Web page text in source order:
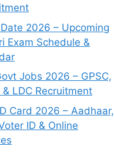
2026 – Upcoming
Exam Schedule &
Jobs 2026 – GPSC,
& LDC Recruitment
Card 2026 – Aadhaar,
ID & Online